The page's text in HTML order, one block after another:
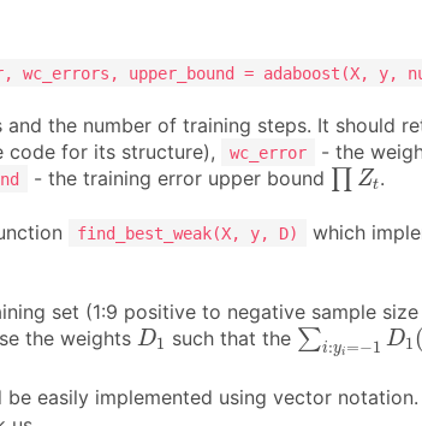
upper_bound = adaboost(X, y,
the number of training steps. It should
code for its structure),
wc_error
- the
- the training error upper bound ∏ Zt
∏Zt .
find_best_weak(X, y, D)
which
set (1:9 positive to negative sample
the weights D1
D1 such that the ∑i:yi =−1 D1 (
∑i:yi=−1D1(
be easily implemented using vector